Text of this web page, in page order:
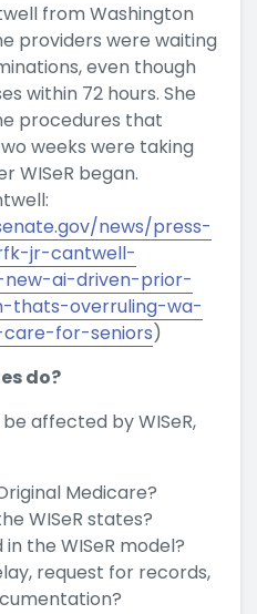
from Washington
providers were waiting
even though
within 72 hours. She
procedures that
weeks were taking
WISeR began.
news/press-
jr-cantwell-
ai-driven-prior-
thats-overruling-wa-
for-seniors)
do?
affected by WISeR,
Medicare?
WISeR states?
the WISeR model?
request for records,